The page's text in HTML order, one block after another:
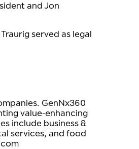
and Jon
served as legal
GenNx360
value-enhancing
include business &
services, and food